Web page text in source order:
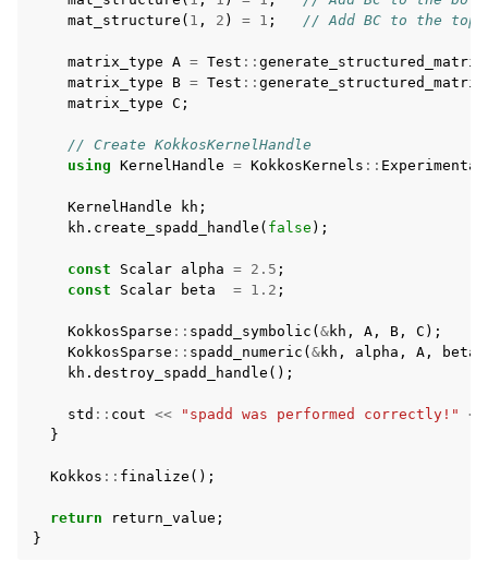
mat_structure ( 1 , 2 ) = 1 ; // Add BC to the top
matrix_type A = Test ::
matrix_type
B = Test ::
matrix_type C ;
// Create KokkosKernelHandle
using KernelHandle = KokkosKernels :: Experimental
KernelHandle kh ;
kh . create_spadd_handle ( false );
const Scalar alpha = 2.5 ;
const
Scalar beta = 1.2 ;
KokkosSparse :: spadd_symbolic ( &kh , A , B , C );
KokkosSparse :: spadd_numeric ( &kh , alpha , A , beta
kh . destroy_spadd_handle ();
std :: cout << "spadd was performed correctly!"
<<
}
Kokkos :: finalize ();
return return_value ;
}